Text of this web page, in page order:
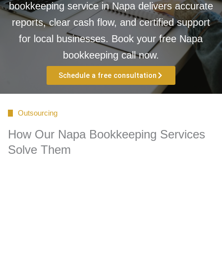
bookkeeping service in Napa delivers accurate
reports, clear cash flow, and certified support
for local businesses. Book your free Napa
bookkeeping call now.
Schedule a free consultation
Outsourcing
How Our Napa Bookkeeping Services
Solve Them